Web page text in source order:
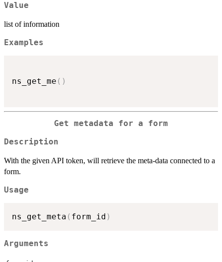
Value
list of information
Examples
ns_get_me ( )
Get metadata for a form
Description
With the given API token, will retrieve the meta-data connected to a
form.
Usage
ns_get_meta ( form_id )
Arguments